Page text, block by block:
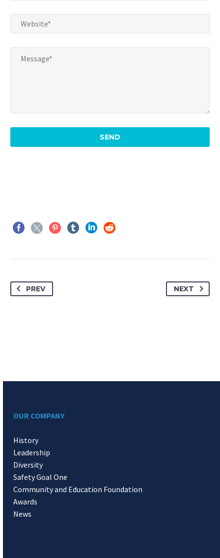
PREV NEXT
OUR COMPANY
History
Leadership
Diversity
Safety Goal One
Community and Education Foundation
Awards
News